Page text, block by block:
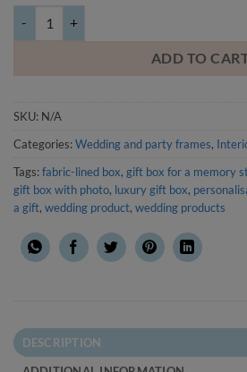
ADD TO
SKU: N/A
Categories:Wedding and party frames,
Tags:fabric-lined box, gift box for a memory
gift box with photo, luxury gift box,
a gift, wedding product, wedding products
DESCRIPTION